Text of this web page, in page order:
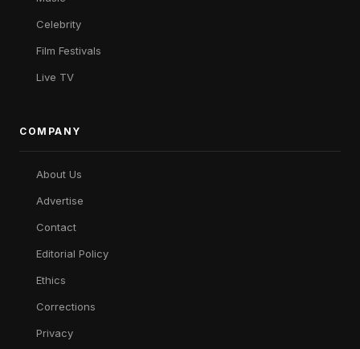
Celebrity
Film Festivals
Live TV
COMPANY
About Us
Advertise
Contact
Editorial Policy
Ethics
Corrections
Privacy